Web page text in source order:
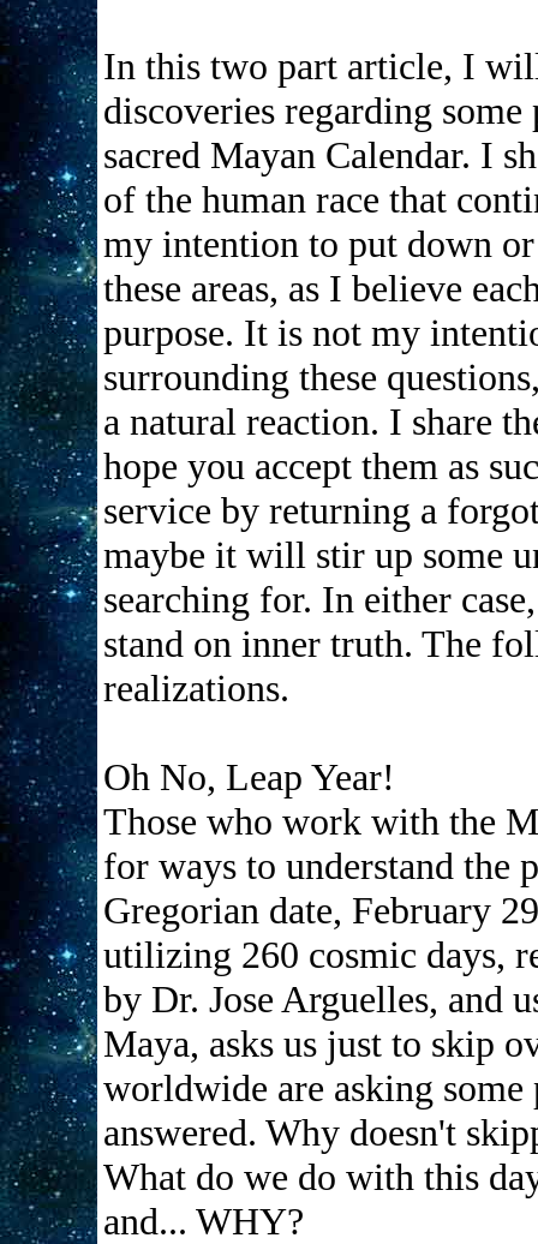
In this two part article, I
discoveries regarding
sacred Mayan Calendar. I
of the human race that
my intention to put down
these areas, as I believe
purpose. It is not my
surrounding these
a natural reaction. I share
hope you accept them as
service by returning a
maybe it will stir up some
searching for. In either
stand on inner truth. The
realizations.
Oh No, Leap Year!
Those who work with the
for ways to understand the
Gregorian date, February
utilizing 260 cosmic days,
by Dr. Jose Arguelles, and
Maya, asks us just to skip
worldwide are asking some
answered. Why doesn't
What do we do with this
and... WHY?